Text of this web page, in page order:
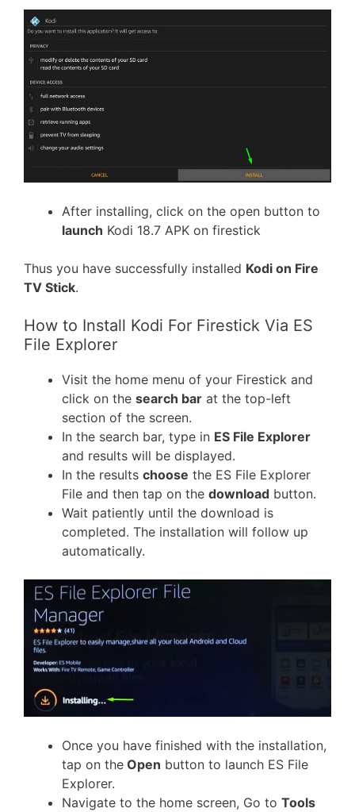
After installing, click on the open button to
launch Kodi 18.7 APK on firestick
Thus you have successfully installed Kodi on Fire
TV Stick.
How to Install Kodi For Firestick Via ES
File Explorer
Visit the home menu of your Firestick and
click on the search bar at the top-left
section of the screen.
In the search bar, type in ES File Explorer
and results will be displayed.
In the results choose the ES File Explorer
File and then tap on the download button.
Wait patiently until the download is
completed. The installation will follow up
automatically.
Once you have finished with the installation,
tap on the Open button to launch ES File
Explorer.
Navigate to the home screen, Go to Tools